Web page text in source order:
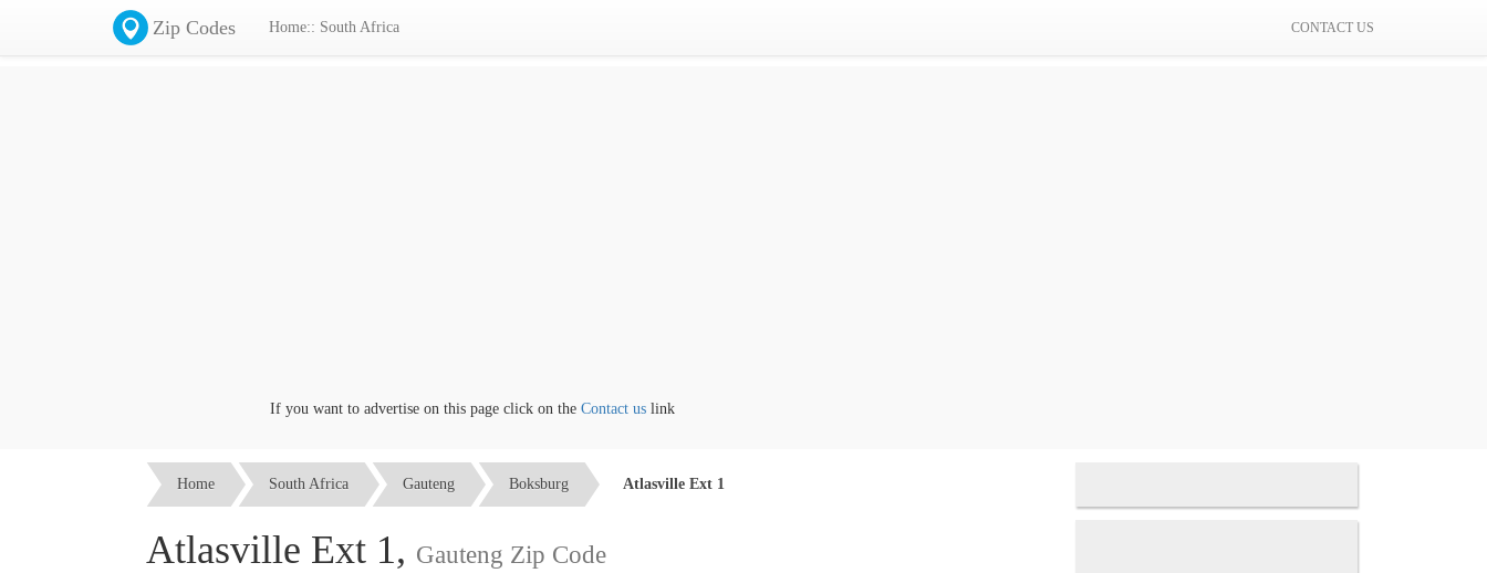
Zip Codes Home:: South Africa CONTACT US
If you want to advertise on this page click on theContact uslink
Home South Africa Gauteng Boksburg Atlasville Ext 1
Atlasville Ext 1, Gauteng Zip Code